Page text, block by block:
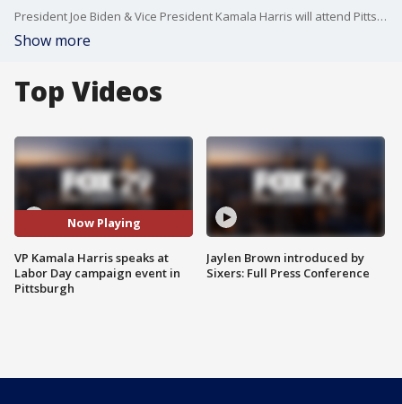
President Joe Biden & Vice President Kamala Harris will attend Pittsburgh's Labor Day parade and offer some remarks, the first time the two have shared a speaking slot on the political stage together since the surprising election shakeup that provided a fresh jolt of Democratic enthusiasm to the 2024 election.
Show more
Top Videos
Now Playing
VP Kamala Harris speaks at
Labor Day campaign event in
Pittsburgh
Jaylen Brown introduced by
Sixers: Full Press Conference